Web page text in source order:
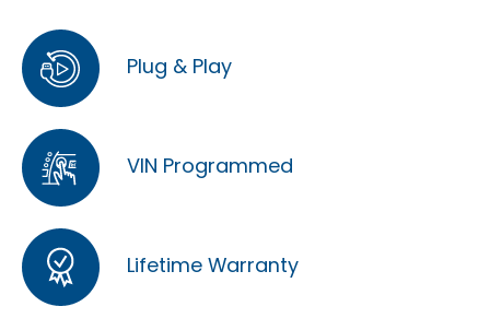
Plug & Play
VIN Programmed
Lifetime Warranty